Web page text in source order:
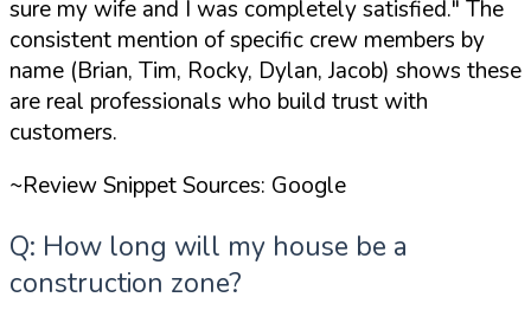
sure my wife and I was completely satisfied." The
consistent mention of specific crew members by
name (Brian, Tim, Rocky, Dylan, Jacob) shows these
are real professionals who build trust with
customers.
~Review Snippet Sources: Google
Q: How long will my house be a
construction zone?